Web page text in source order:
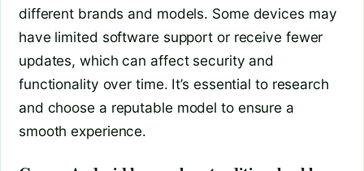
different brands and models. Some devices may
have limited software support or receive fewer
updates, which can affect security and
functionality over time. It’s essential to research
and choose a reputable model to ensure a
smooth experience.